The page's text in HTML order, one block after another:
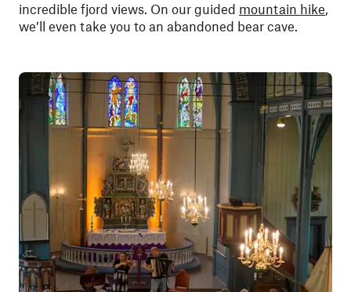
incredible fjord views. On our guided mountain hike,
we’ll even take you to an abandoned bear cave.